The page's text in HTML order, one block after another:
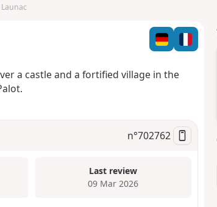
a castle and a fortified village in the
n°702762
Last review
09 Mar 2026